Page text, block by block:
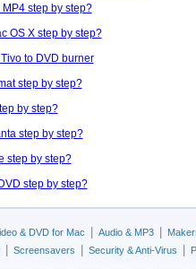
step by step?
OS X step by step?
to DVD burner
step by step?
by step?
step by step?
step by step?
step by step?
& DVD for Mac Audio & MP3
Screensavers Security & Anti-Virus